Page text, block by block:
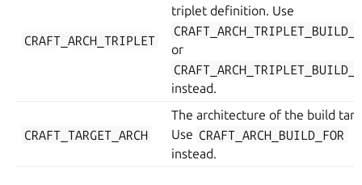
CRAFT_ARCH_TRIPLET
triplet definition. Use
or
instead.
CRAFT_TARGET_ARCH
The architecture of the build
Use CRAFT_ARCH_BUILD_FOR
instead.